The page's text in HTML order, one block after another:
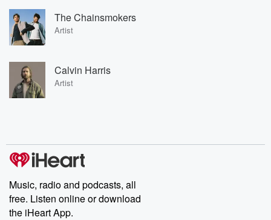
The Chainsmokers
Artist
Calvin Harris
Artist
Music, radio and podcasts, all
free. Listen online or download
the iHeart App.